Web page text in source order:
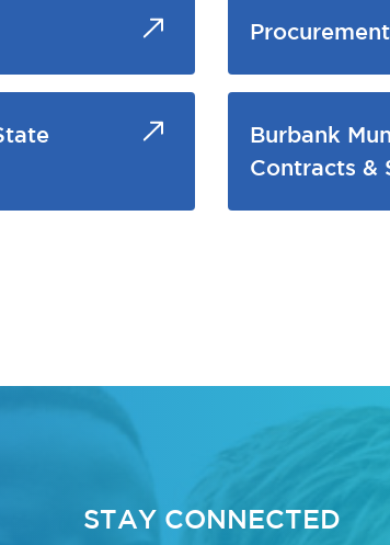
Burbank
Contracts &
STAY CONNECTED